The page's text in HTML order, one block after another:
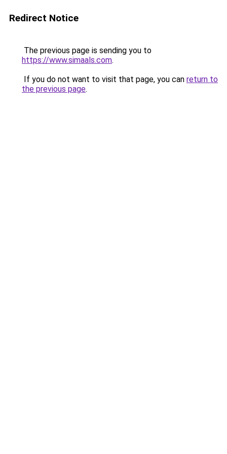
Redirect Notice
The previous page is sending you to
https://www.simaals.com.
If you do not want to visit that page, you can return to
the previous page.